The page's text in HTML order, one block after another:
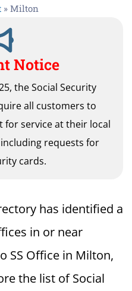
» Milton
Notice
the Social Security
all customers to
for service at their local
requests for
cards.
has identified a
in or near
SS Office in Milton,
the list of Social